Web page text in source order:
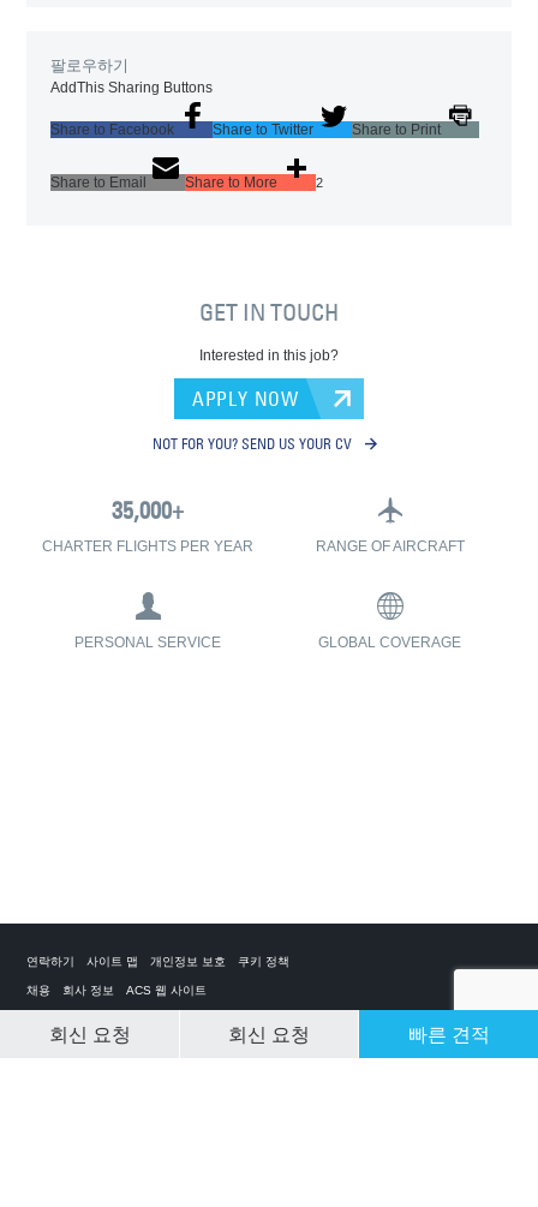
팔로우하기
AddThis Sharing Buttons
Share to Facebook Share to Twitter Share to Print
Share to Email Share to More 2
GET IN TOUCH
Interested in this job?
APPLY NOW
NOT FOR YOU? SEND US YOUR CV
CHARTER FLIGHTS PER YEAR RANGE OF AIRCRAFT
PERSONAL SERVICE GLOBAL COVERAGE
CLEAR SELECTION
회신 요청 회신 요청 빠른 견적
연락하기 사이트 맵 개인정보 보호 쿠키 정책
채용 회사 정보 ACS 웹 사이트
개인 전세기 앱